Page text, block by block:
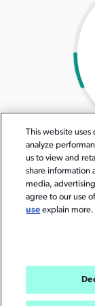
This website uses
analyze
us to view and
share information
media,
agree to our use
use explain more.